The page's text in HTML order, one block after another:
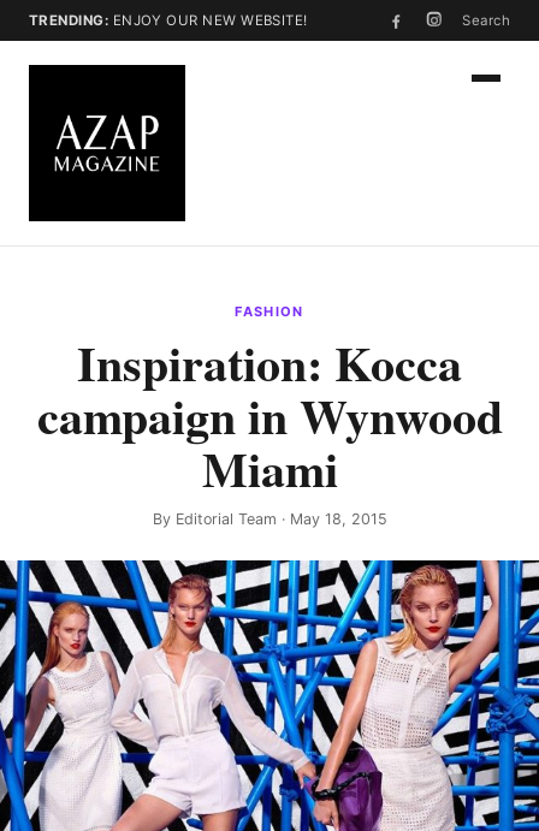
TRENDING: ENJOY OUR NEW WEBSITE! Search
FASHION
Inspiration: Kocca
campaign in Wynwood
Miami
By Editorial Team · May 18, 2015